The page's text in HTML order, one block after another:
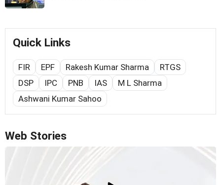
Quick Links
FIR EPF Rakesh Kumar Sharma
RTGS
DSP
IPC PNB IAS
M L Sharma
Ashwani Kumar Sahoo
Web Stories